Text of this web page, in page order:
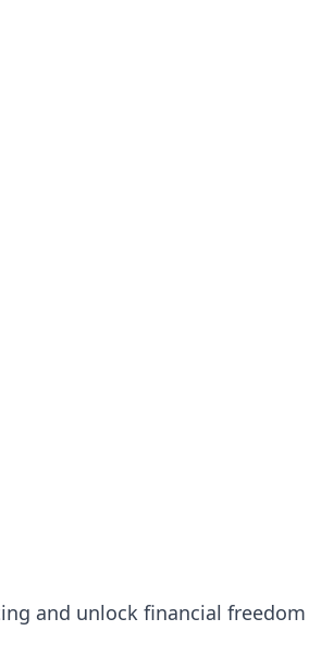
and unlock financial freedom